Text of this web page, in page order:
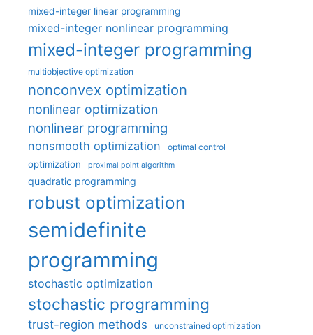
mixed-integer linear programming
mixed-integer nonlinear programming
mixed-integer programming
multiobjective optimization
nonconvex optimization
nonlinear optimization
nonlinear programming
nonsmooth optimization optimal control
optimization proximal point algorithm
quadratic programming
robust optimization
semidefinite
programming
stochastic optimization
stochastic programming
trust-region methods unconstrained optimization